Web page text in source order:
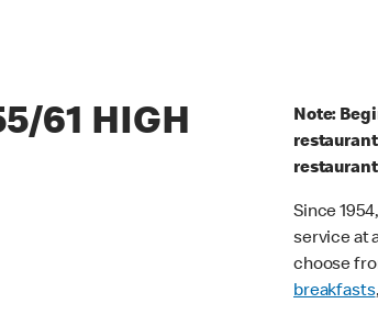
61 HIGH
Note:
Since
service at
choose
breakfasts